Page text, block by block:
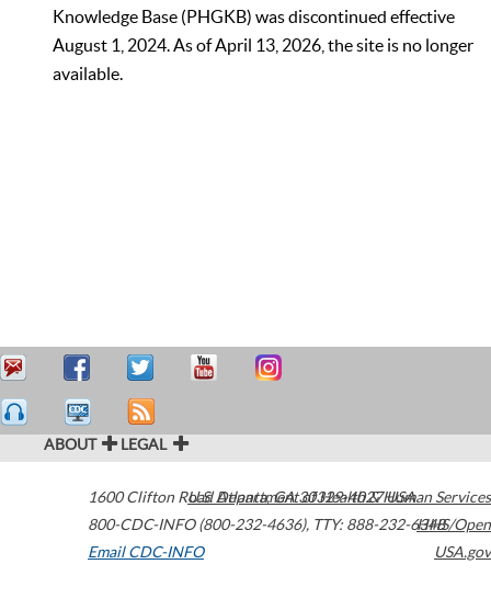
Knowledge Base (PHGKB) was discontinued effective
August 1, 2024. As of April 13, 2026, the site is no longer
available.
ABOUT LEGAL
1600 Clifton Road Atlanta,GA30329-4027USA
800-CDC-INFO (800-232-4636), TTY: 888-232-6348
Email CDC-INFO
U.S. Department of Health & Human Services
HHS/Open
USA.gov